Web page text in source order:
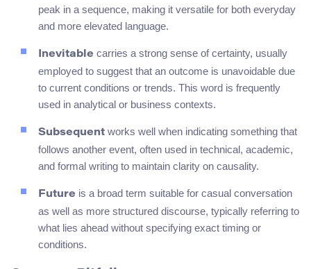
peak in a sequence, making it versatile for both everyday
and more elevated language.
Inevitable carries a strong sense of certainty, usually
employed to suggest that an outcome is unavoidable due
to current conditions or trends. This word is frequently
used in analytical or business contexts.
Subsequent works well when indicating something that
follows another event, often used in technical, academic,
and formal writing to maintain clarity on causality.
Future is a broad term suitable for casual conversation
as well as more structured discourse, typically referring to
what lies ahead without specifying exact timing or
conditions.